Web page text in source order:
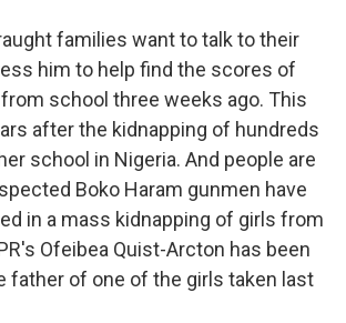
families want to talk to their
him to help find the scores of
school three weeks ago. This
after the kidnapping of hundreds
school in Nigeria. And people are
Boko Haram gunmen have
in a mass kidnapping of girls from
Ofeibea Quist-Arcton has been
father of one of the girls taken last